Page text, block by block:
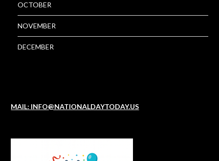
OCTOBER
NOVEMBER
DECEMBER
MAIL: INFO@NATIONALDAYTODAY.US